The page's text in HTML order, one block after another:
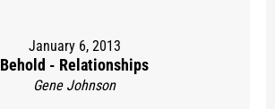
January 6, 2013
Behold - Relationships
Gene Johnson